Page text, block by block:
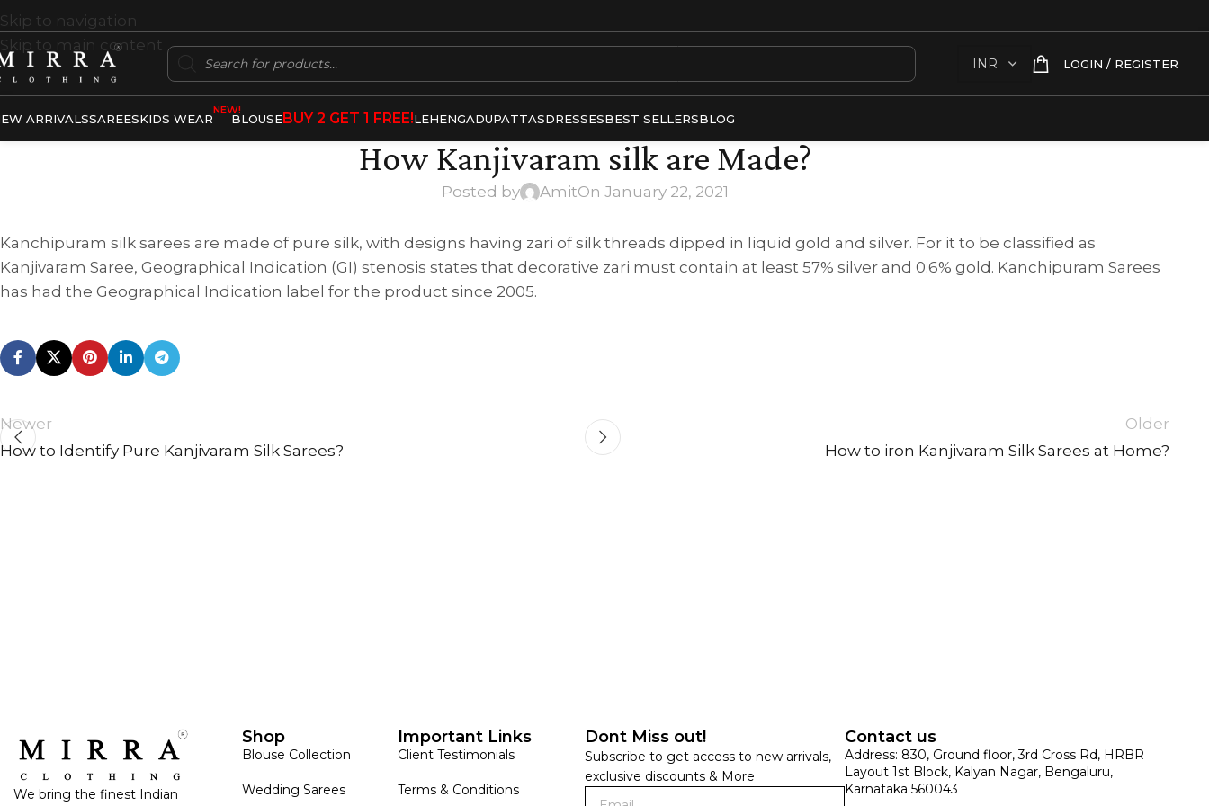
Skip to navigation
Skip to main content
LOGIN / REGISTER
ARRIVALSSAREESKIDS WEAR
NEW!
BLOUSEBUY 2 GET 1 FREE!LEHENGADUPATTASDRESSESBEST SELLERSBLOG
How Kanjivaram silk are Made?
Posted by AmitOn January 22, 2021
Kanchipuram silk sarees are made of pure silk, with designs having zari of silk threads dipped in liquid gold and silver. For it to be classified as
Kanjivaram Saree, Geographical Indication (GI) stenosis states that decorative zari must contain at least 57% silver and 0.6% gold. Kanchipuram Sarees
has had the Geographical Indication label for the product since 2005.
Newer
How to Identify Pure Kanjivaram Silk Sarees?
Older
How to iron Kanjivaram Silk Sarees at Home?
We bring the finest Indian
Shop
Blouse Collection
Wedding Sarees
Important Links
Client Testimonials
Terms & Conditions
Dont Miss out!
Subscribe to get access to new arrivals,
exclusive discounts & More
Contact us
Address: 830, Ground floor, 3rd Cross Rd, HRBR
Layout 1st Block, Kalyan Nagar, Bengaluru,
Karnataka 560043